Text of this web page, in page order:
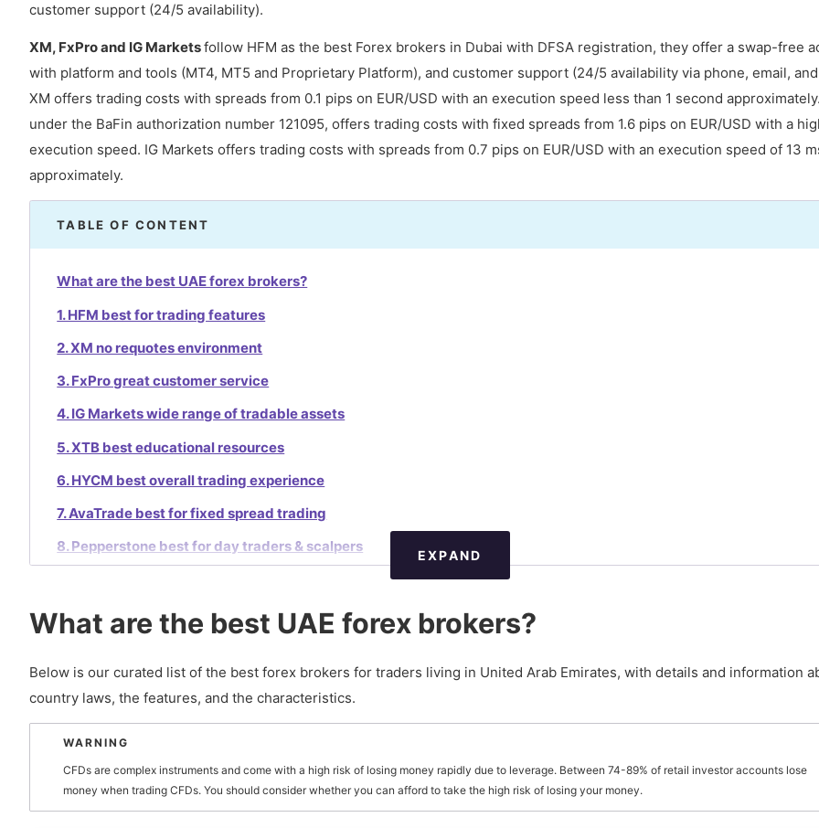
customer support (24/5 availability).
XM, FxPro and IG Marketsfollow HFM as the best Forex brokers in Dubai with DFSA registration, they offer a swap-free
with platform and tools (MT4, MT5 and Proprietary Platform), and customer support (24/5 availability via phone, email,
XM offers trading costs with spreads from 0.1 pips on EUR/USD with an execution speed less than 1 second
under the BaFin authorization number 121095, offers trading costs with fixed spreads from 1.6 pips on EUR/USD with a
execution speed. IG Markets offers trading costs with spreads from 0.7 pips on EUR/USD with an execution speed of 13
approximately.
TABLE OF CONTENT
What are the best UAE forex brokers?
1. HFM best for trading features
2. XM no requotes environment
3. FxPro great customer service
4. IG Markets wide range of tradable assets
5. XTB best educational resources
6. HYCM best overall trading experience
7. AvaTrade best for fixed spread trading
8. Pepperstone best for day traders & scalpers
10. GO Markets best ECN execution
How to trade forex in UAE
1. Look for UAE regulated brokers
2. Look for Sharia-compliant accounts if you need it
3. Look for brokers that make your trading life easier
EXPAND
What are the best UAE forex brokers?
Below is our curated list of the best forex brokers for traders living in United Arab Emirates, with details and information
country laws, the features, and the characteristics.
WARNING
CFDs are complex instruments and come with a high risk of losing money rapidly due to leverage. Between 74-89% of retail investor accounts lose
money when trading CFDs. You should consider whether you can afford to take the high risk of losing your money.